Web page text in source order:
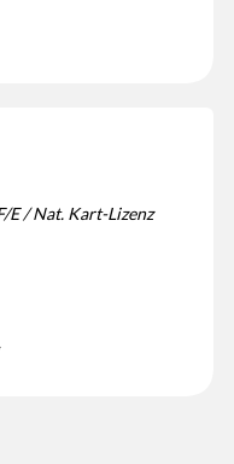
E / Nat. Kart-Lizenz